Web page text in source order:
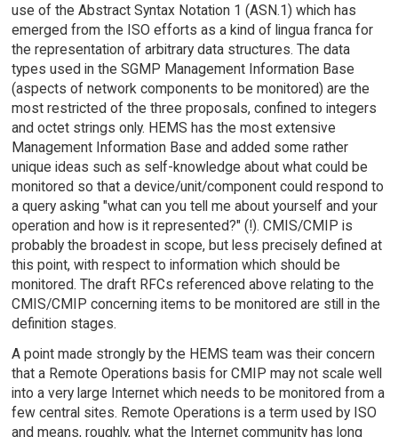
use of the Abstract Syntax Notation 1 (ASN.1) which has
emerged from the ISO efforts as a kind of lingua franca for
the representation of arbitrary data structures. The data
types used in the SGMP Management Information Base
(aspects of network components to be monitored) are the
most restricted of the three proposals, confined to integers
and octet strings only. HEMS has the most extensive
Management Information Base and added some rather
unique ideas such as self-knowledge about what could be
monitored so that a device/unit/component could respond to
a query asking "what can you tell me about yourself and your
operation and how is it represented?" (!). CMIS/CMIP is
probably the broadest in scope, but less precisely defined at
this point, with respect to information which should be
monitored. The draft RFCs referenced above relating to the
CMIS/CMIP concerning items to be monitored are still in the
definition stages.
A point made strongly by the HEMS team was their concern
that a Remote Operations basis for CMIP may not scale well
into a very large Internet which needs to be monitored from a
few central sites. Remote Operations is a term used by ISO
and means, roughly, what the Internet community has long